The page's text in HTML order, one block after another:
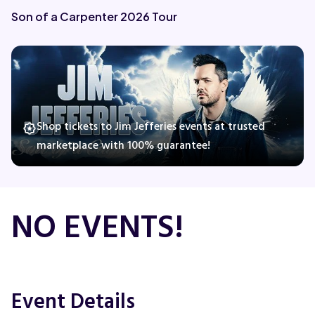
Contact Us
Guarantee
Son of a Carpenter 2026 Tour
Shop tickets to Jim Jefferies events at trusted
marketplace with 100% guarantee!
NO EVENTS!
Event Details